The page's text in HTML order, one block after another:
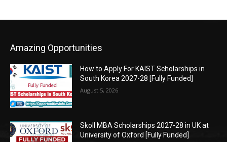
Amazing Opportunities
How to Apply For KAIST Scholarships in
South Korea 2027-28 [Fully Funded]
August 5, 2026
Skoll MBA Scholarships 2027-28 in UK at
University of Oxford [Fully Funded]